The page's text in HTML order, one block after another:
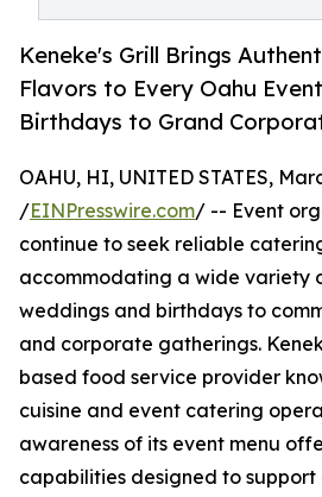
Keneke's Grill Brings
Flavors to Every Oahu
Birthdays to Grand
OAHU, HI, UNITED STATES,
/EINPresswire.com/ -- Event
continue to seek reliable
accommodating a wide variety
weddings and birthdays to
and corporate gatherings.
based food service provider
cuisine and event catering
awareness of its event menu
capabilities designed to support